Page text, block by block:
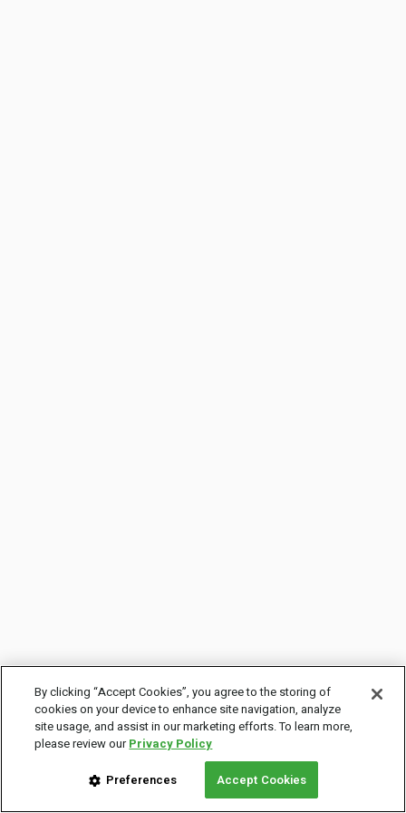
By clicking “Accept Cookies”, you agree to the storing of
cookies on your device to enhance site navigation, analyze
site usage, and assist in our marketing efforts. To learn more,
please review ourPrivacy Policy
Preferences Accept Cookies